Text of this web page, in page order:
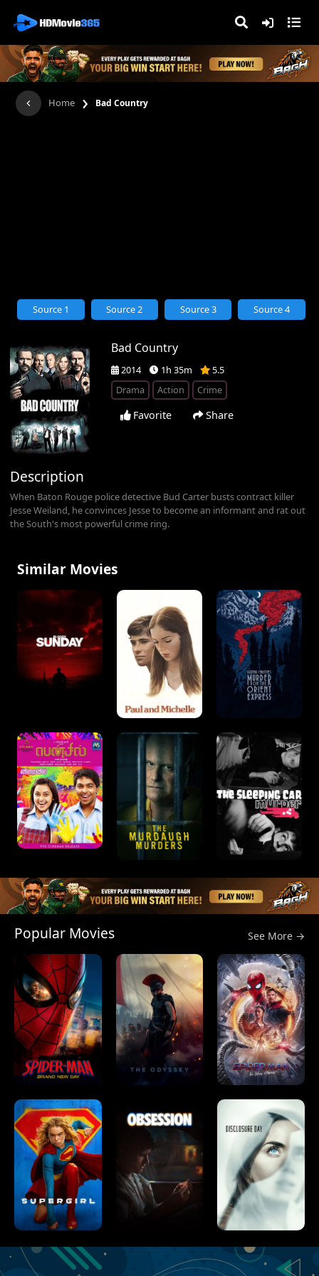
Home › Bad Country
Bad Country
2014 1h 35m
5.5
Drama
Action Crime
Favorite Share
Source 1 Source 2 Source 3 Source 4
Description
When Baton Rouge police detective Bud Carter busts contract killer
Jesse Weiland, he convinces Jesse to become an informant and rat out
the South's most powerful crime ring.
Similar Movies
Popular Movies See More →